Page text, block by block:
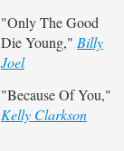
"Only The Good
Die Young," Billy
Joel
"Because Of You,"
Kelly Clarkson